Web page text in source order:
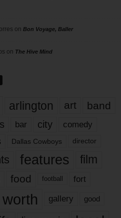
on Bon Voyage, Baller
on The Hive Mind
arlington art band
bar city comedy
Dallas Cowboys director
features
film
food football fort
gallery good